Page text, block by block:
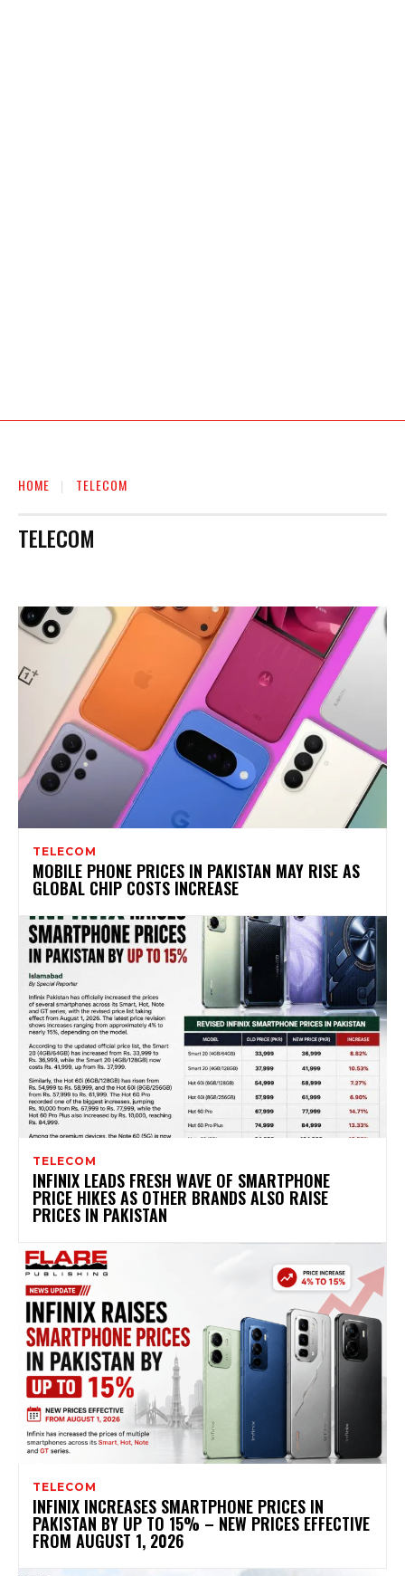
HOME TELECOM
TELECOM
TELECOM
MOBILE PHONE PRICES IN PAKISTAN MAY RISE AS
GLOBAL CHIP COSTS INCREASE
TELECOM
INFINIX LEADS FRESH WAVE OF SMARTPHONE
PRICE HIKES AS OTHER BRANDS ALSO RAISE
PRICES IN PAKISTAN
TELECOM
INFINIX INCREASES SMARTPHONE PRICES IN
PAKISTAN BY UP TO 15% – NEW PRICES EFFECTIVE
FROM AUGUST 1, 2026